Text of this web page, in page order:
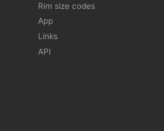
Rim size codes
App
Links
API